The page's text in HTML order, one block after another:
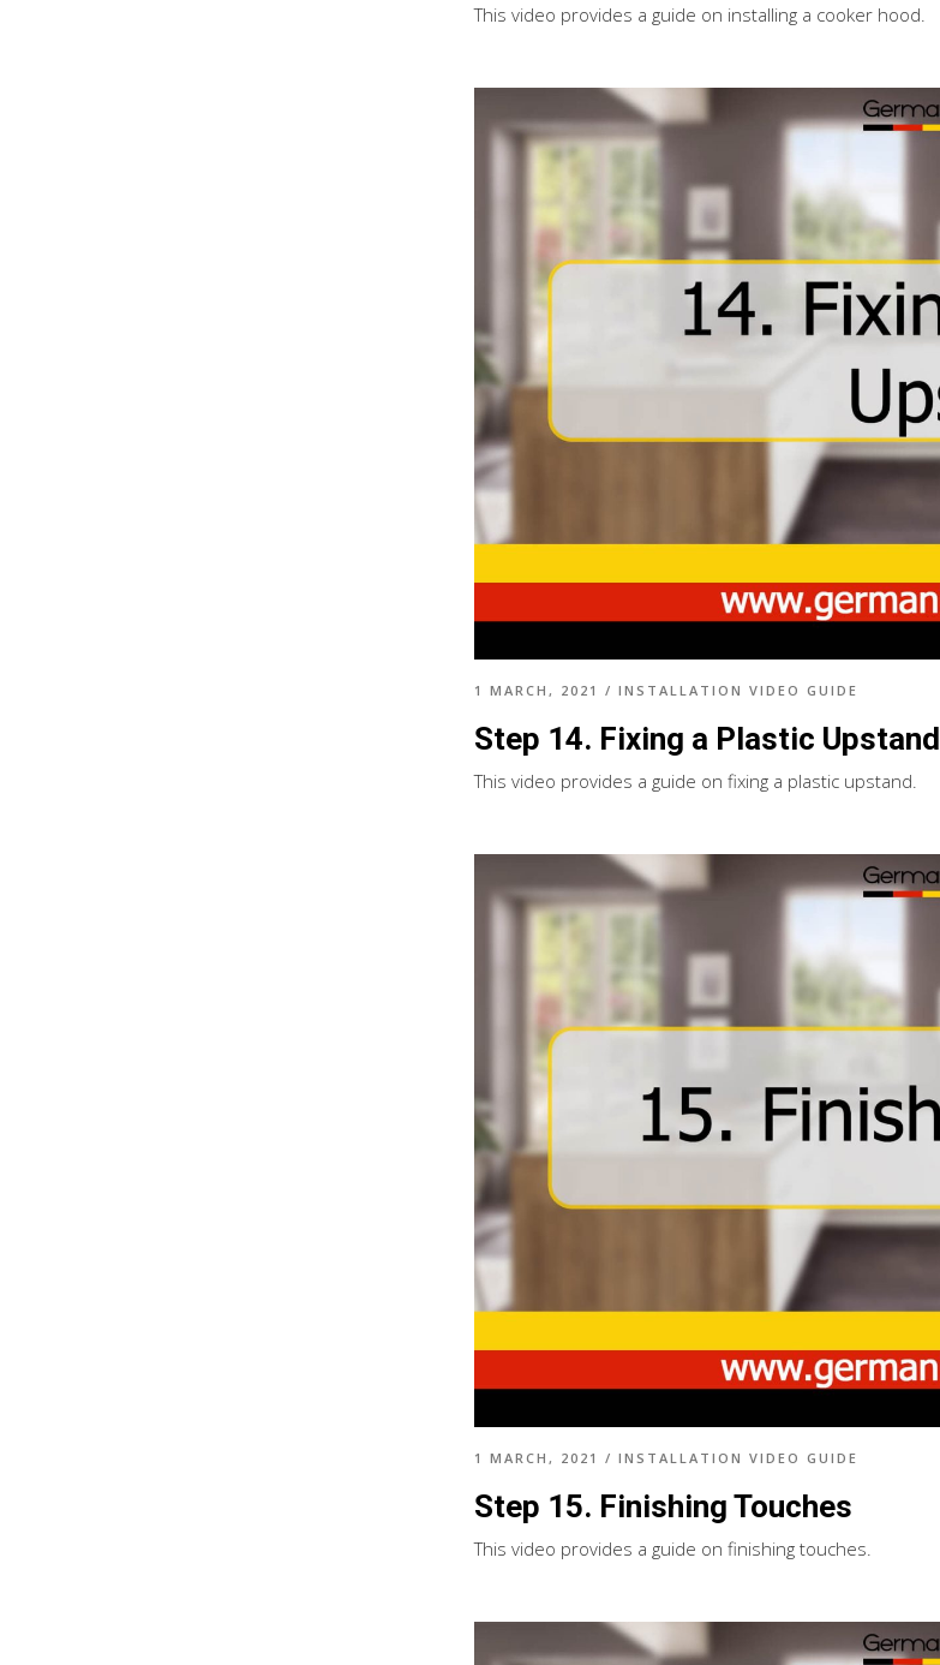
This video provides a guide on installing a cooker hood.
1 MARCH, 2021 / INSTALLATION VIDEO GUIDE
Step 14. Fixing a Plastic Upstand
This video provides a guide on fixing a plastic upstand.
1 MARCH, 2021 / INSTALLATION VIDEO GUIDE
Step 15. Finishing Touches
This video provides a guide on finishing touches.